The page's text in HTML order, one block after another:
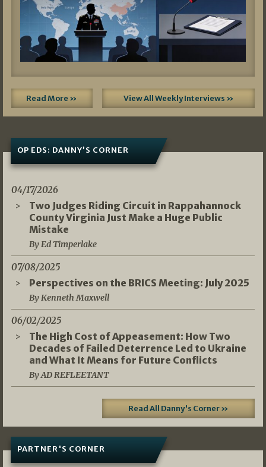
Read More » View All Weekly Interviews »
OP EDS: DANNY’S CORNER
04/17/2026
Two Judges Riding Circuit in Rappahannock
County Virginia Just Make a Huge Public
Mistake
By Ed Timperlake
07/08/2025
Perspectives on the BRICS Meeting: July 2025
By Kenneth Maxwell
06/02/2025
The High Cost of Appeasement: How Two
Decades of Failed Deterrence Led to Ukraine
and What It Means for Future Conflicts
By AD REFLEETANT
Read All Danny's Corner »
PARTNER'S CORNER